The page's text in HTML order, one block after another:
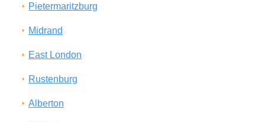
Pietermaritzburg
Midrand
East London
Rustenburg
Alberton